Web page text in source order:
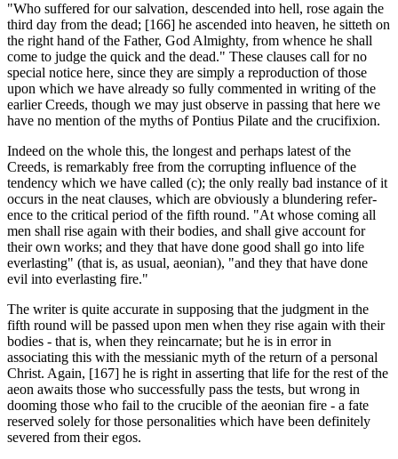
"Who suffered for our salvation, descended into hell, rose again the
third day from the dead; [166] he ascended into heaven, he sitteth on
the right hand of the Father, God Almighty, from whence he shall
come to judge the quick and the dead." These clauses call for no
special notice here, since they are simply a reproduction of those
upon which we have already so fully commented in writing of the
earlier Creeds, though we may just observe in passing that here we
have no mention of the myths of Pontius Pilate and the crucifixion.
Indeed on the whole this, the longest and perhaps latest of the
Creeds, is remarkably free from the corrupting influence of the
tendency which we have called (c); the only really bad instance of it
occurs in the neat clauses, which are obviously a blundering refer­
ence to the critical period of the fifth round. "At whose coming all
men shall rise again with their bodies, and shall give account for
their own works; and they that have done good shall go into life
everlasting" (that is, as usual, aeonian), "and they that have done
evil into everlasting fire."
The writer is quite accurate in supposing that the judgment in the
fifth round will be passed upon men when they rise again with their
bodies - that is, when they reincarnate; but he is in error in
associating this with the messianic myth of the return of a personal
Christ. Again, [167] he is right in asserting that life for the rest of the
aeon awaits those who successfully pass the tests, but wrong in
dooming those who fail to the crucible of the aeonian fire - a fate
reserved solely for those personalities which have been definitely
severed from their egos.